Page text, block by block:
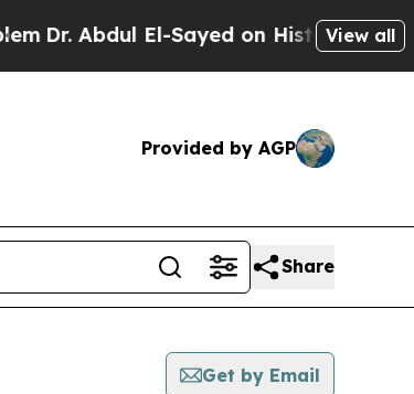
Dr. Abdul El-Sayed on Historic View all
Provided by AGP
Share
Get by Email